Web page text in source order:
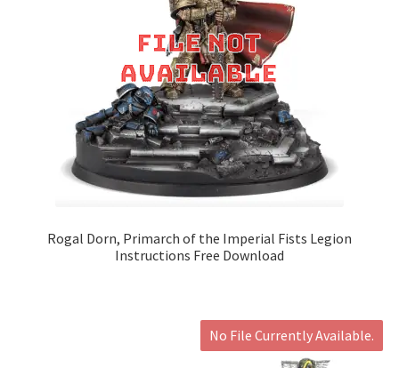
Rogal Dorn, Primarch of the Imperial Fists Legion
Instructions Free Download
No File Currently Available.